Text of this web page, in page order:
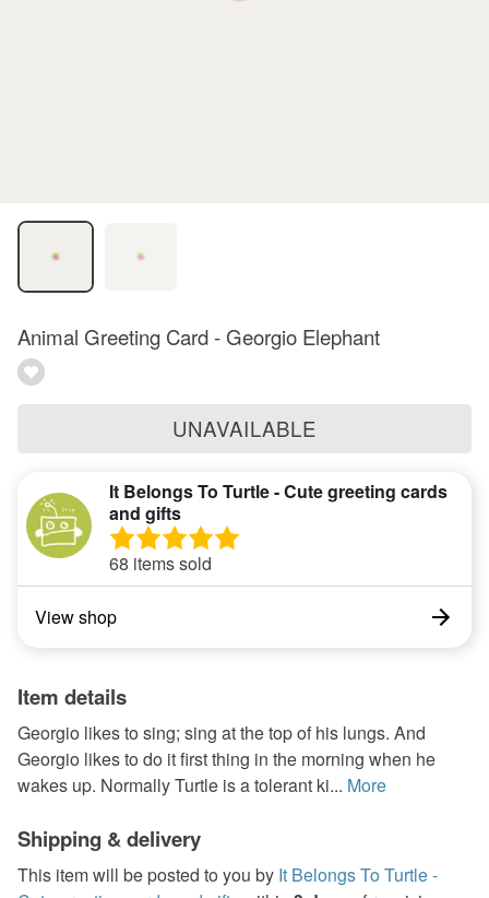
Animal Greeting Card - Georgio Elephant
UNAVAILABLE
It Belongs To Turtle - Cute greeting cards
and gifts
68 items sold
View shop
Item details
Georgio likes to sing; sing at the top of his lungs. And
Georgio likes to do it first thing in the morning when he
wakes up. Normally Turtle is a tolerant ki... More
Shipping & delivery
This item will be posted to you by It Belongs To Turtle -